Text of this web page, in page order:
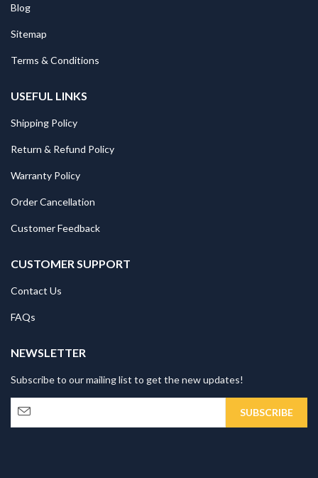
Blog
Sitemap
Terms & Conditions
USEFUL LINKS
Shipping Policy
Return & Refund Policy
Warranty Policy
Order Cancellation
Customer Feedback
CUSTOMER SUPPORT
Contact Us
FAQs
NEWSLETTER
Subscribe to our mailing list to get the new updates!